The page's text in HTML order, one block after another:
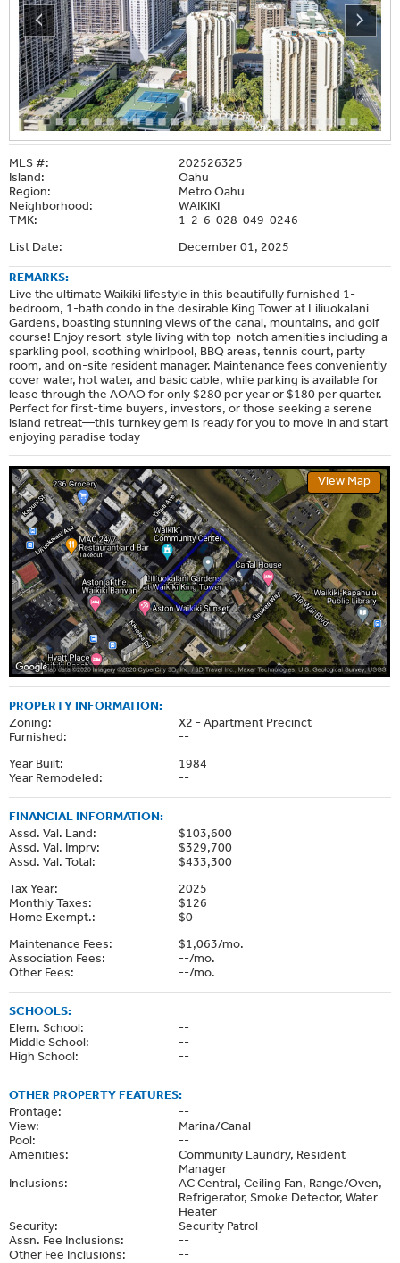
MLS #:
202526325
Island:
Oahu
Region:
Metro Oahu
Neighborhood:
WAIKIKI
TMK:
1-2-6-028-049-0246
List Date:
December 01, 2025
REMARKS:
Live the ultimate Waikiki lifestyle in this beautifully furnished 1-
bedroom, 1-bath condo in the desirable King Tower at Liliuokalani
Gardens, boasting stunning views of the canal, mountains, and golf
course! Enjoy resort-style living with top-notch amenities including a
sparkling pool, soothing whirlpool, BBQ areas, tennis court, party
room, and on-site resident manager. Maintenance fees conveniently
cover water, hot water, and basic cable, while parking is available for
lease through the AOAO for only $280 per year or $180 per quarter.
Perfect for first-time buyers, investors, or those seeking a serene
island retreat—this turnkey gem is ready for you to move in and start
enjoying paradise today
View Map
PROPERTY INFORMATION:
Zoning:
X2 - Apartment Precinct
Furnished:
--
Year Built:
1984
Year Remodeled:
--
FINANCIAL INFORMATION:
Assd. Val. Land:
$103,600
Assd. Val. Imprv:
$329,700
Assd. Val. Total:
$433,300
Tax Year:
2025
Monthly Taxes:
$126
Home Exempt.:
$0
Maintenance Fees:
$1,063/mo.
Association Fees:
--/mo.
Other Fees:
--/mo.
SCHOOLS:
Elem. School:
--
Middle School:
--
High School:
--
OTHER PROPERTY FEATURES:
Frontage:
--
View:
Marina/Canal
Pool:
--
Amenities:
Community Laundry, Resident
Manager
Inclusions:
AC Central, Ceiling Fan, Range/Oven,
Refrigerator, Smoke Detector, Water
Heater
Security:
Security Patrol
Assn. Fee Inclusions:
--
Other Fee Inclusions:
--